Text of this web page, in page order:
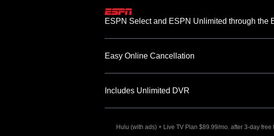
ESPN Select and ESPN Unlimited through the
Easy Online Cancellation
Includes Unlimited DVR
Hulu (with ads) + Live TV Plan $89.99/mo. after 3-day